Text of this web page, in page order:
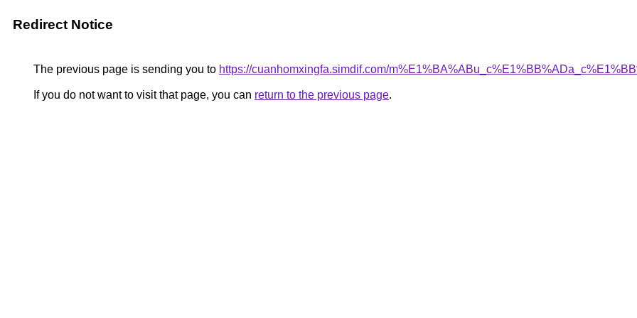
Redirect Notice
The previous page is sending you to https://cuanhomxingfa.simdif.com/
If you do not want to visit that page, you can return to the previous page.